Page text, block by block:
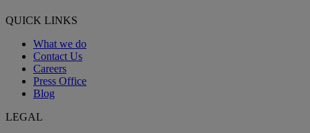
QUICK LINKS
What we do
Contact Us
Careers
Press Office
Blog
LEGAL